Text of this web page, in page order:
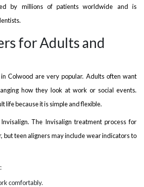
by millions of patients worldwide and is
for Adults and
Colwood are very popular. Adults often want
how they look at work or social events.
life because it is simple and flexible.
The Invisalign treatment process for
but teen aligners may include wear indicators to
comfortably.